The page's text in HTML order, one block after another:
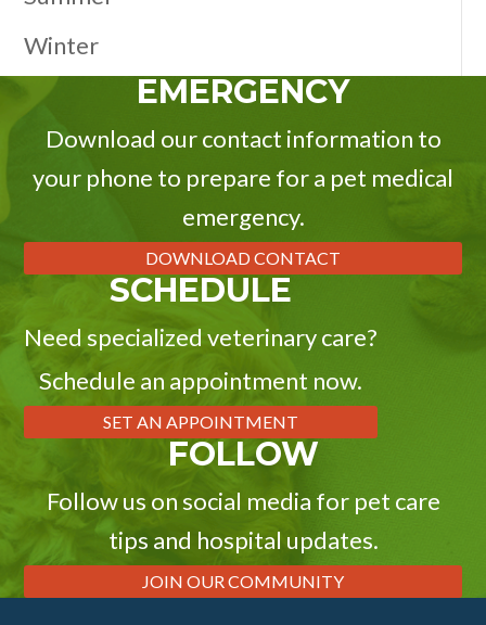
Winter
EMERGENCY
Download our contact information to
your phone to prepare for a pet medical
emergency.
DOWNLOAD CONTACT
SCHEDULE
Need specialized veterinary care?
Schedule an appointment now.
SET AN APPOINTMENT
FOLLOW
Follow us on social media for pet care
tips and hospital updates.
JOIN OUR COMMUNITY